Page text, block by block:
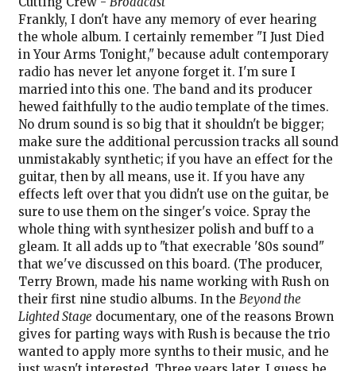
Frankly, I don't have any memory of ever hearing
the whole album. I certainly remember "I Just Died
in Your Arms Tonight," because adult contemporary
radio has never let anyone forget it. I'm sure I
married into this one. The band and its producer
hewed faithfully to the audio template of the times.
No drum sound is so big that it shouldn't be bigger;
make sure the additional percussion tracks all sound
unmistakably synthetic; if you have an effect for the
guitar, then by all means, use it. If you have any
effects left over that you didn't use on the guitar, be
sure to use them on the singer's voice. Spray the
whole thing with synthesizer polish and buff to a
gleam. It all adds up to "that execrable '80s sound"
that we've discussed on this board. (The producer,
Terry Brown, made his name working with Rush on
their first nine studio albums. In the Beyond the
Lighted Stage documentary, one of the reasons Brown
gives for parting ways with Rush is because the trio
wanted to apply more synths to their music, and he